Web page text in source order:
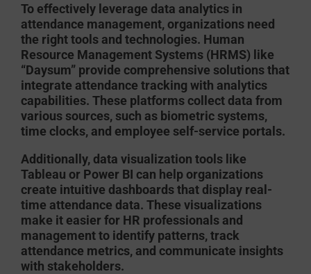
To effectively leverage data analytics in
attendance management, organizations need
the right tools and technologies. Human
Resource Management Systems (HRMS) like
“Daysum” provide comprehensive solutions that
integrate attendance tracking with analytics
capabilities. These platforms collect data from
various sources, such as biometric systems,
time clocks, and employee self-service portals.
Additionally, data visualization tools like
Tableau or Power BI can help organizations
create intuitive dashboards that display real-
time attendance data. These visualizations
make it easier for HR professionals and
management to identify patterns, track
attendance metrics, and communicate insights
with stakeholders.